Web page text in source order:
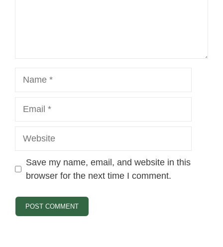
Save my name, email, and website in this
browser for the next time I comment.